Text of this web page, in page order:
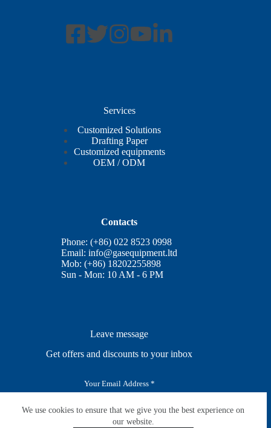
We use cookies to ensure that we give you the best experience on
our website.
Services
Customized Solutions
Drafting Paper
Customized equipments
OEM / ODM
Contacts
Phone: (+86) 022 8523 0998
Email:info@gasequipment.ltd
Mob: (+86) 18202255898
Sun - Mon: 10 AM - 6 PM
Leave message
Get offers and discounts to your inbox
i
SUBSCRIBE